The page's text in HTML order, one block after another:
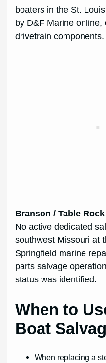
boaters in the St.
by D&F Marine
drivetrain components.
Branson / Table
No active dedicated
southwest Missouri at
Springfield marine
parts salvage
status was identified.
When to
Boat
When replacing a